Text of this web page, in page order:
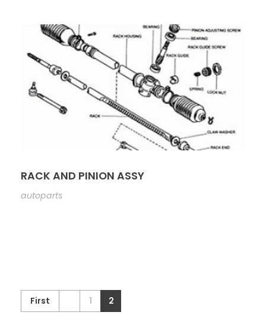
RACK AND PINION ASSY
autoparts
First 1 2